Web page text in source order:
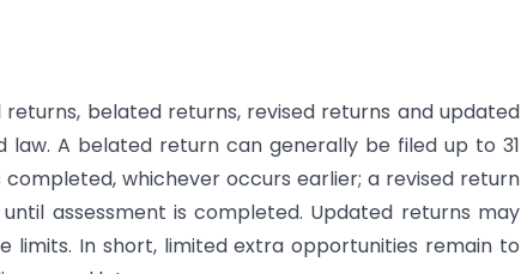
returns, belated returns, revised returns and updated
A belated return can generally be filed up to 31
whichever occurs earlier; a revised return
assessment is completed. Updated returns may
limits. In short, limited extra opportunities remain to